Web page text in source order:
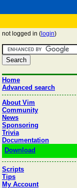
not logged in ( login)
Home
Advanced search
About Vim
Community
News
Sponsoring
Trivia
Documentation
Download
Scripts
Tips
My Account